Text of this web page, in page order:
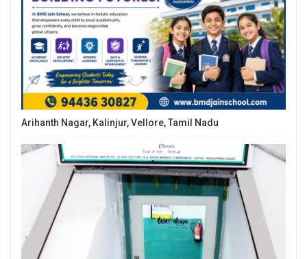
Arihanth Nagar, Kalinjur, Vellore, Tamil Nadu